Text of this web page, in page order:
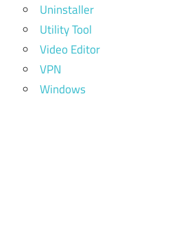
Uninstaller
Utility Tool
Video Editor
VPN
Windows